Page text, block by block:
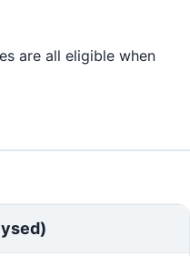
are all eligible when